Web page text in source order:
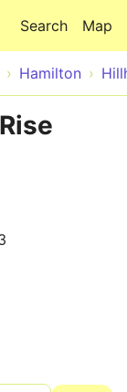
Map
Search
Hamilton